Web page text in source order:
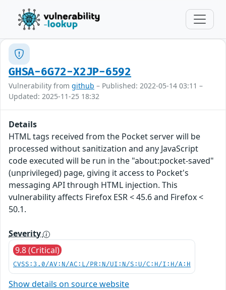
GHSA-6G72-X2JP-6592
Vulnerability from github – Published: 2022-05-14 03:11 –
Updated: 2025-11-25 18:32
Details
HTML tags received from the Pocket server will be
processed without sanitization and any JavaScript
code executed will be run in the "about:pocket-saved"
(unprivileged) page, giving it access to Pocket's
messaging API through HTML injection. This
vulnerability affects Firefox ESR < 45.6 and Firefox <
50.1.
Severity
9.8 (Critical)
CVSS:3.0/AV:N/AC:L/PR:N/UI:N/S:U/C:H/I:H/A:H
Show details on source website